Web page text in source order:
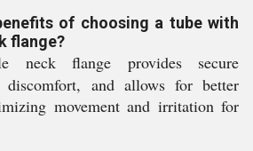
of choosing a tube with
flange?
neck flange provides secure
discomfort, and allows for better
movement and irritation for